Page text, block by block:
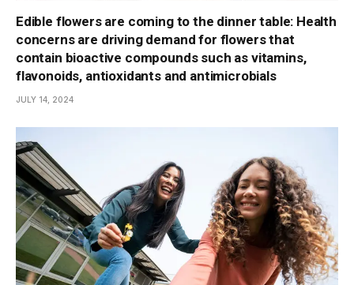
Edible flowers are coming to the dinner table: Health
concerns are driving demand for flowers that
contain bioactive compounds such as vitamins,
flavonoids, antioxidants and antimicrobials
JULY 14, 2024